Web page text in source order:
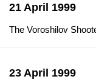
21 April 1999
The Voroshilov
23 April 1999